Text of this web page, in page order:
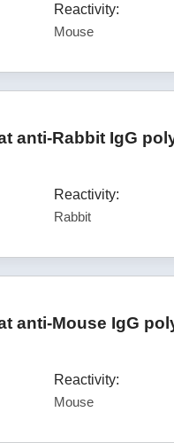
Reactivity:
Mouse
anti-Rabbit IgG
Reactivity:
Rabbit
anti-Mouse IgG
Reactivity:
Mouse